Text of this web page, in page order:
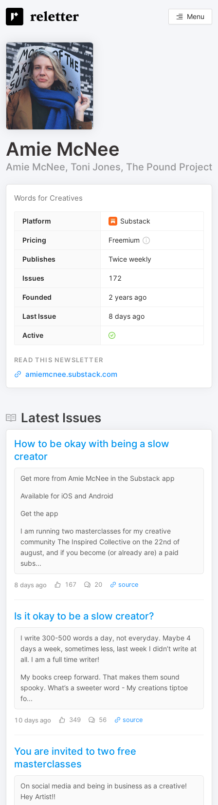
Menu
Amie McNee
Amie McNee, Toni Jones, The Pound Project
Words for Creatives
Platform Substack
Pricing Freemium
Publishes Twice weekly
Issues 172
Founded 2 years ago
Last Issue 8 days ago
Active
READ THIS NEWSLETTER
amiemcnee.substack.com
Latest Issues
How to be okay with being a slow
creator
Get more from Amie McNee in the Substack app
Available for iOS and Android
Get the app
I am running two masterclasses for my creative
community The Inspired Collective on the 22nd of
august, and if you become (or already are) a paid
subs...
8 days ago 167 20 source
Is it okay to be a slow creator?
I write 300-500 words a day, not everyday. Maybe 4
days a week, sometimes less, last week I didn’t write at
all. I am a full time writer!
My books creep forward. That makes them sound
spooky. What’s a sweeter word - My creations tiptoe
fo...
10 days ago 349 56 source
You are invited to two free
masterclasses
On social media and being in business as a creative!
Hey Artist!!